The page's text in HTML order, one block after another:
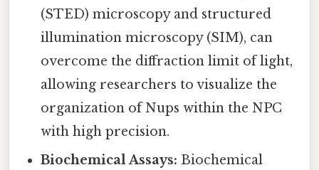
(STED) microscopy and structured
illumination microscopy (SIM), can
overcome the diffraction limit of light,
allowing researchers to visualize the
organization of Nups within the NPC
with high precision.
Biochemical Assays: Biochemical